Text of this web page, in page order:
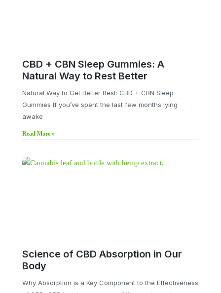
CBD + CBN Sleep Gummies: A
Natural Way to Rest Better
Natural Way to Get Better Rest: CBD + CBN Sleep
Gummies If you’ve spent the last few months lying
awake
Read More »
Science of CBD Absorption in Our
Body
Why Absorption is a Key Component to the Effectiveness